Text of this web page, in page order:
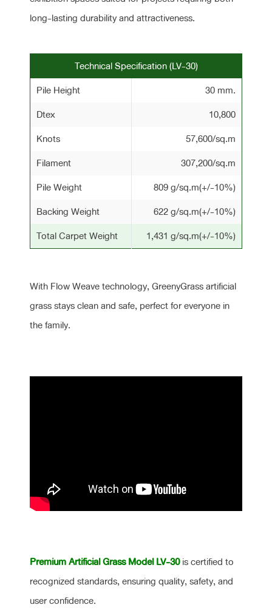
long-lasting durability and attractiveness.
Technical Specification (LV-30)
Pile Height
30 mm.
Dtex
10,800
Knots
57,600/sq.m
Filament
307,200/sq.m
Pile Weight
809 g/sq.m(+/-10%)
Backing Weight
622 g/sq.m(+/-10%)
Total Carpet Weight
1,431 g/sq.m(+/-10%)
With Flow Weave technology, GreenyGrass artificial
grass stays clean and safe, perfect for everyone in
the family.
Premium Artificial Grass Model LV-30is certified to
recognized standards, ensuring quality, safety, and
user confidence.